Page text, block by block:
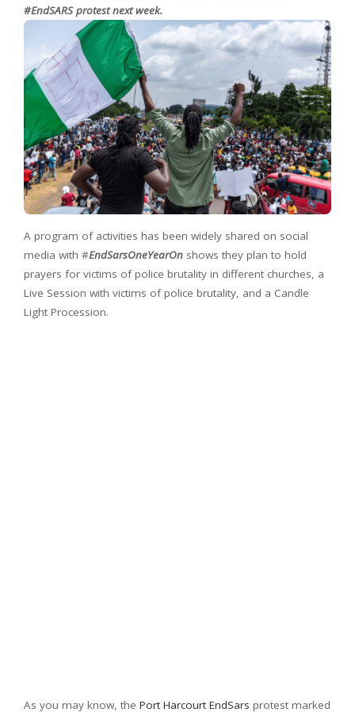
#EndSARS protest next week.
A program of activities has been widely shared on social
media with #EndSarsOneYearOn shows they plan to hold
prayers for victims of police brutality in different churches, a
Live Session with victims of police brutality, and a Candle
Light Procession.
As you may know, the Port Harcourt EndSars protest marked